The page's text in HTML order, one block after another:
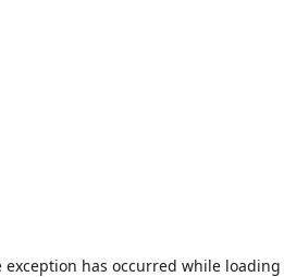
exception has occurred while loading